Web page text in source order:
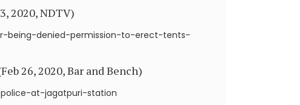
2020, NDTV)
being-denied-permission-to-erect-tents-
26, 2020, Bar and Bench)
at-jagatpuri-station